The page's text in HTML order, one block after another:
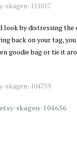
look by distressing the
back on your tag, you
goodie bag or tie it